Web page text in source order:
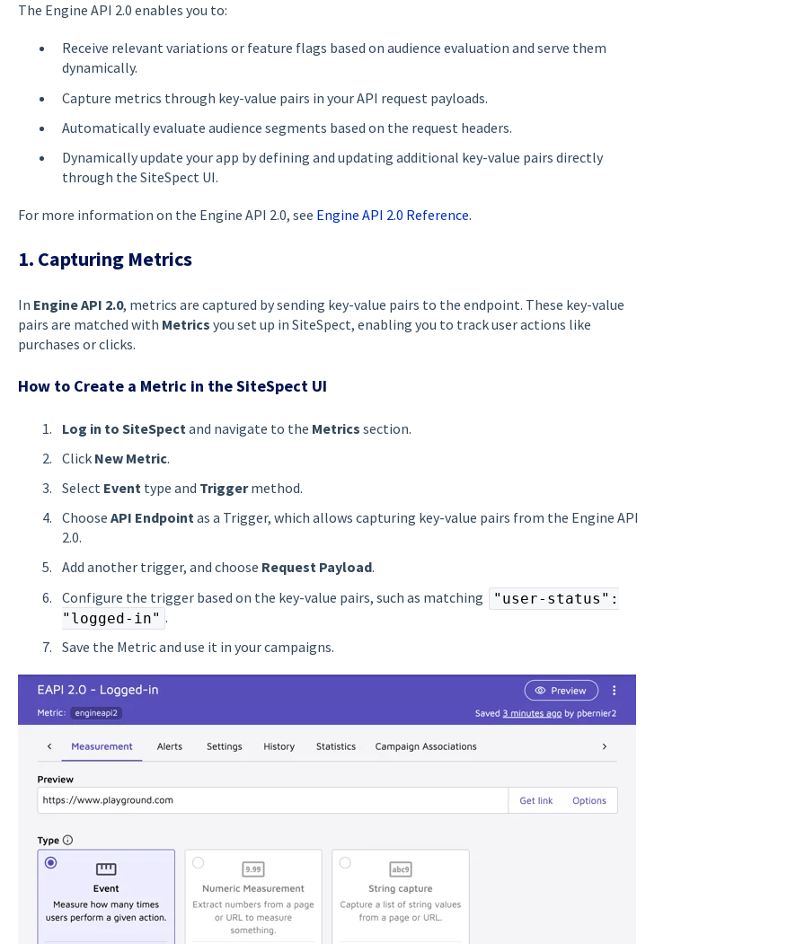
The Engine API 2.0 enables you to:
Receive relevant variations or feature flags based on audience evaluation and serve them
dynamically.
Capture metrics through key-value pairs in your API request payloads.
Automatically evaluate audience segments based on the request headers.
Dynamically update your app by defining and updating additional key-value pairs directly
through the SiteSpect UI.
For more information on the Engine API 2.0, see Engine API 2.0 Reference.
1. Capturing Metrics
In Engine API 2.0, metrics are captured by sending key-value pairs to the endpoint. These key-value
pairs are matched with Metrics you set up in SiteSpect, enabling you to track user actions like
purchases or clicks.
How to Create a Metric in the SiteSpect UI
Log in to SiteSpect and navigate to the Metrics section.
Click New Metric.
Select Event type and Triggermethod.
Choose API Endpointas a Trigger, which allows capturing key-value pairs from the Engine API
2.0.
Add another trigger, and choose Request Payload.
Configure the trigger based on the key-value pairs, such as matching
"user-status":
"logged-in" .
Save the Metric and use it in your campaigns.